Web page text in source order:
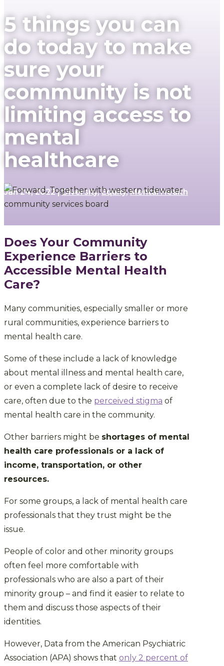
5 things you can
do today to make
sure your
community is not
limiting access to
mental
healthcare
Jan 24, 2022|Diversity,Equity,Mental Health
Does Your Community
Experience Barriers to
Accessible Mental Health
Care?
Many communities, especially smaller or more
rural communities, experience barriers to
mental health care.
Some of these include a lack of knowledge
about mental illness and mental health care,
or even a complete lack of desire to receive
care, often due to the perceived stigma of
mental health care in the community.
Other barriers might be shortages of mental
health care professionals or a lack of
income, transportation, or other
resources.
For some groups, a lack of mental health care
professionals that they trust might be the
issue.
People of color and other minority groups
often feel more comfortable with
professionals who are also a part of their
minority group – and find it easier to relate to
them and discuss those aspects of their
identities.
However, Data from the American Psychiatric
Association (APA) shows that only 2 percent of